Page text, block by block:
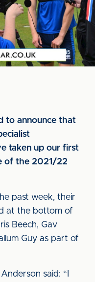
to announce that
taken up our first
of the 2021/22
past week, their
at the bottom of
Beech, Gav
Guy as part of
said: “I